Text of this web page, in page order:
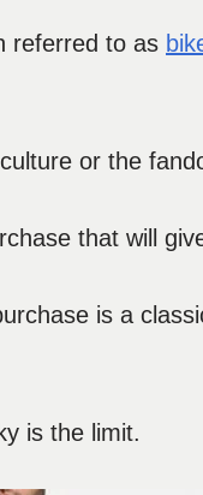
referred to as
or the
that will
is a
is the limit.